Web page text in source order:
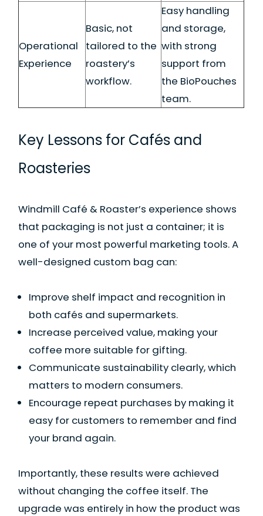
Operational
Experience
Basic, not
tailored to the
roastery’s
workflow.
Easy handling
and storage,
with strong
support from
the BioPouches
team.
Key Lessons for Cafés and
Roasteries
Windmill Café & Roaster’s experience shows
that packaging is not just a container; it is
one of your most powerful marketing tools. A
well-designed custom bag can:
Improve shelf impact and recognition in
both cafés and supermarkets.
Increase perceived value, making your
coffee more suitable for gifting.
Communicate sustainability clearly, which
matters to modern consumers.
Encourage repeat purchases by making it
easy for customers to remember and find
your brand again.
Importantly, these results were achieved
without changing the coffee itself. The
upgrade was entirely in how the product was